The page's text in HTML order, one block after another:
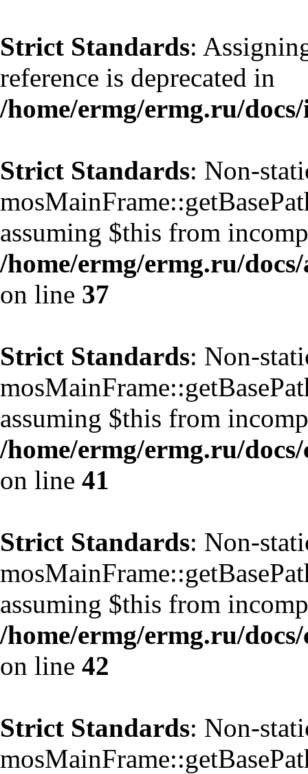
Strict Standards:
reference is deprecated in
/home/ermg/ermg.ru/
Strict Standards: Non-
assuming $this from
/home/ermg/ermg.ru/
on line 37
Strict Standards: Non-
assuming $this from
/home/ermg/ermg.ru/
on line 41
Strict Standards: Non-
assuming $this from
/home/ermg/ermg.ru/
on line 42
Strict Standards: Non-